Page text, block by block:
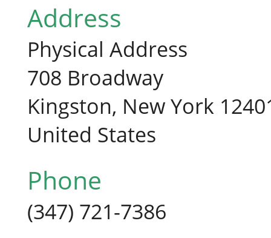
Address
Physical Address
708 Broadway
Kingston, New York
United States
Phone
(347) 721-7386